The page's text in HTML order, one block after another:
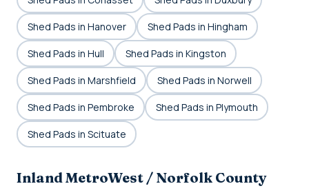
Shed Pads in Hanover Shed Pads in Hingham
Shed Pads in Hull Shed Pads in Kingston
Shed Pads in Marshfield Shed Pads in Norwell
Shed Pads in Pembroke Shed Pads in Plymouth
Shed Pads in Scituate
Inland MetroWest / Norfolk County